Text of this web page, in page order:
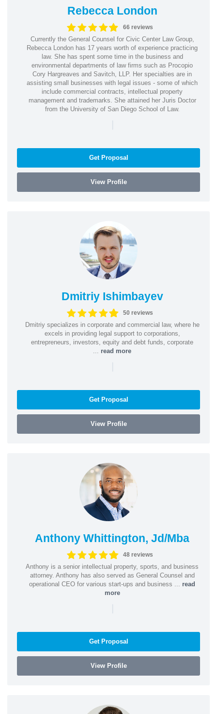
Rebecca London
66 reviews
Currently the General Counsel for Civic Center Law Group,
Rebecca London has 17 years worth of experience practicing
law. She has spent some time in the business and
environmental departments of law firms such as Procopio
Cory Hargreaves and Savitch, LLP. Her specialties are in
assisting small businesses with legal issues - some of which
include commercial contracts, intellectual property
management and trademarks. She attained her Juris Doctor
from the University of San Diego School of Law.
|
Get Proposal
View Profile
Dmitriy Ishimbayev
50 reviews
Dmitriy specializes in corporate and commercial law, where he
excels in providing legal support to corporations,
entrepreneurs, investors, equity and debt funds, corporate
read more
|
Get Proposal
View Profile
Anthony Whittington, Jd/Mba
48 reviews
Anthony is a senior intellectual property, sports, and business
attorney. Anthony has also served as General Counsel and
operational CEO for various start-ups and business ... read
more
|
Get Proposal
View Profile